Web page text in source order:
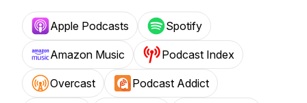
Apple Podcasts Spotify
Amazon Music Podcast Index
Overcast Podcast Addict